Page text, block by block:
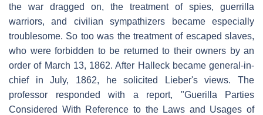
the war dragged on, the treatment of spies, guerrilla
warriors, and civilian sympathizers became especially
troublesome. So too was the treatment of escaped slaves,
who were forbidden to be returned to their owners by an
order of March 13, 1862. After Halleck became general-in-
chief in July, 1862, he solicited Lieber's views. The
professor responded with a report, "Guerilla Parties
Considered With Reference to the Laws and Usages of